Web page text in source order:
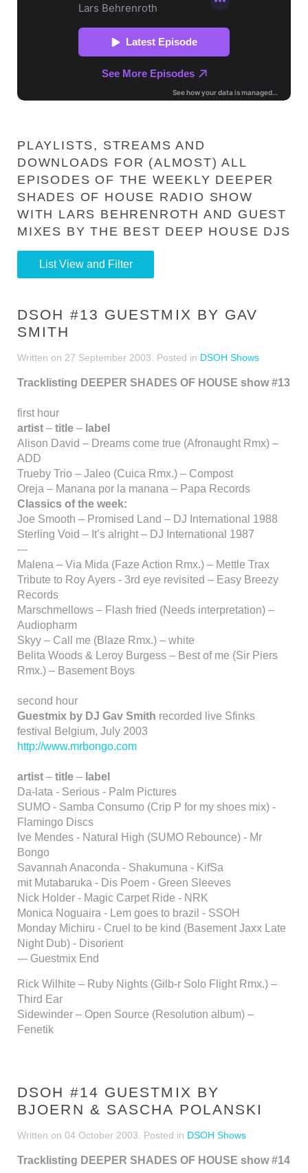
PLAYLISTS, STREAMS AND
DOWNLOADS FOR (ALMOST) ALL
EPISODES OF THE WEEKLY DEEPER
SHADES OF HOUSE RADIO SHOW
WITH LARS BEHRENROTH AND GUEST
MIXES BY THE BEST DEEP HOUSE DJS
List View and Filter
DSOH #13 GUESTMIX BY GAV
SMITH
Written on 27 September 2003 . Posted in DSOH Shows
Tracklisting DEEPER SHADES OF HOUSE show #13
first hour
artist – title – label
Alison David – Dreams come true (Afronaught Rmx) –
ADD
Trueby Trio – Jaleo (Cuica Rmx.) – Compost
Oreja – Manana por la manana – Papa Records
Classics of the week:
Joe Smooth – Promised Land – DJ International 1988
Sterling Void – It’s alright – DJ International 1987
---
Malena – Via Mida (Faze Action Rmx.) – Mettle Trax
Tribute to Roy Ayers - 3rd eye revisited – Easy Breezy
Records
Marschmellows – Flash fried (Needs interpretation) –
Audiopharm
Skyy – Call me (Blaze Rmx.) – white
Belita Woods & Leroy Burgess – Best of me (Sir Piers
Rmx.) – Basement Boys
second hour
Guestmix by DJ Gav Smith recorded live Sfinks
festival Belgium, July 2003
http://www.mrbongo.com
artist – title – label
Da-lata - Serious - Palm Pictures
SUMO - Samba Consumo (Crip P for my shoes mix) -
Flamingo Discs
Ive Mendes - Natural High (SUMO Rebounce) - Mr
Bongo
Savannah Anaconda - Shakumuna - KifSa
mit Mutabaruka - Dis Poem - Green Sleeves
Nick Holder - Magic Carpet Ride - NRK
Monica Noguaira - Lem goes to brazil - SSOH
Monday Michiru - Cruel to be kind (Basement Jaxx Late
Night Dub) - Disorient
--- Guestmix End
Rick Wilhite – Ruby Nights (Gilb-r Solo Flight Rmx.) –
Third Ear
Sidewinder – Open Source (Resolution album) –
Fenetik
DSOH #14 GUESTMIX BY
BJOERN & SASCHA POLANSKI
Written on 04 October 2003 . Posted in DSOH Shows
Tracklisting DEEPER SHADES OF HOUSE show #14